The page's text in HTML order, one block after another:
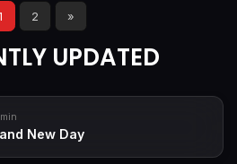
2 »
UPDATED
New Day